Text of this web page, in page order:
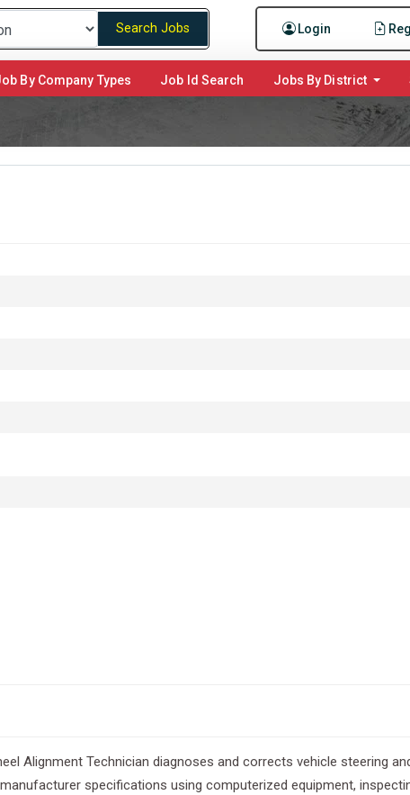
Login
Search Jobs
By Company Types Job Id Search Jobs By District
Alignment Technician diagnoses and corrects vehicle steering
specifications using computerized equipment,